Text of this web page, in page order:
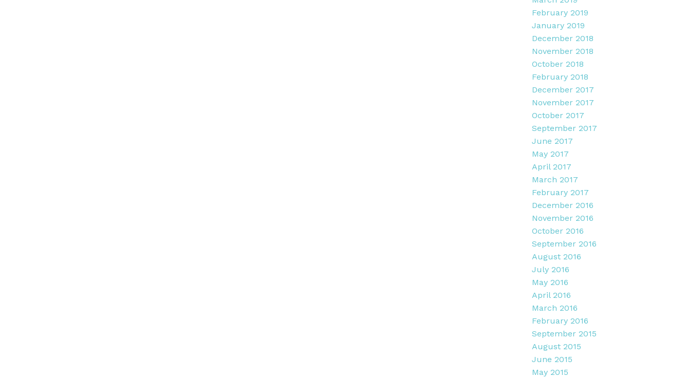
February 2019
January 2019
December 2018
November 2018
October 2018
February 2018
December 2017
November 2017
October 2017
September 2017
June 2017
May 2017
April 2017
March 2017
February 2017
December 2016
November 2016
October 2016
September 2016
August 2016
July 2016
May 2016
April 2016
March 2016
February 2016
September 2015
August 2015
June 2015
May 2015